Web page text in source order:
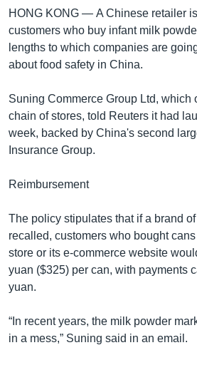
ស្វែង​HONG KONG — A Chinese retailer
customers who buy infant milk
lengths to which companies are
about food safety in China.
Suning Commerce Group Ltd, which
chain of stores, told Reuters it had
week, backed by China's second
Insurance Group.
Reimbursement
The policy stipulates that if a brand
recalled, customers who bought
store or its e-commerce website
yuan ($325) per can, with payments
yuan.
“In recent years, the milk powder
in a mess,” Suning said in an email.